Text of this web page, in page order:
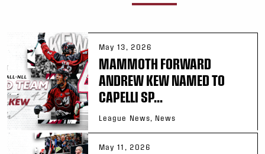
May 13, 2026
MAMMOTH FORWARD
ANDREW KEW NAMED TO
CAPELLI SP...
League News, News
May 11, 2026